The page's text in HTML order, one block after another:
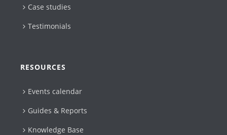
Case studies
Testimonials
RESOURCES
Events calendar
Guides & Reports
Knowledge Base